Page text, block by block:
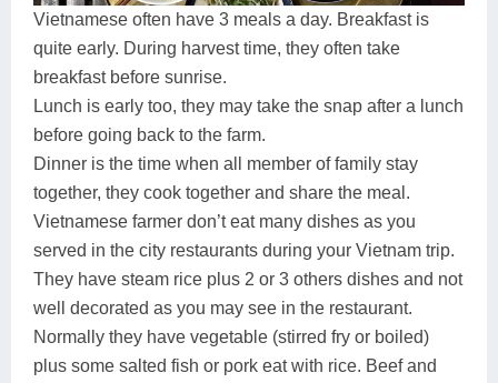
Vietnamese often have 3 meals a day. Breakfast is
quite early. During harvest time, they often take
breakfast before sunrise.
Lunch is early too, they may take the snap after a lunch
before going back to the farm.
Dinner is the time when all member of family stay
together, they cook together and share the meal.
Vietnamese farmer don’t eat many dishes as you
served in the city restaurants during your Vietnam trip.
They have steam rice plus 2 or 3 others dishes and not
well decorated as you may see in the restaurant.
Normally they have vegetable (stirred fry or boiled)
plus some salted fish or pork eat with rice. Beef and